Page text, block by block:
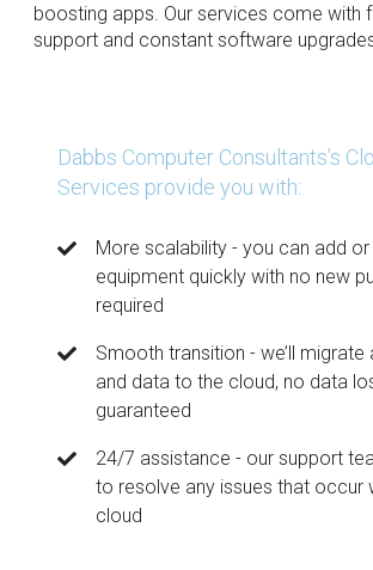
boosting apps. Our services come with
support and constant software
Dabbs Computer Consultants’s
Services provide you with:
More scalability - you can add
equipment quickly with no new
required
Smooth transition - we’ll migrate
and data to the cloud, no data
guaranteed
24/7 assistance - our support
to resolve any issues that occur
cloud